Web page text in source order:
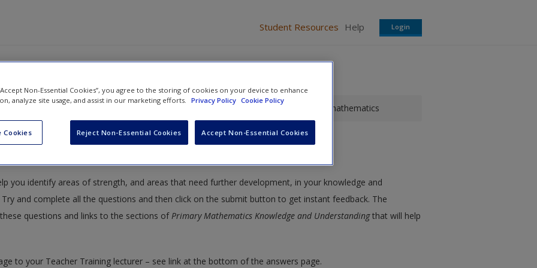
Student Resources Help Login
for primary mathematics
Mathematics: Knowledge and Understanding » Subject knowledge audit for primary mathematics
primary mathematics
you identify areas of strength, and areas that need further development, in your knowledge and
and complete all the questions and then click on the submit button to get instant feedback. The
questions and links to the sections ofPrimary Mathematics Knowledge and Understandingthat will help
to your Teacher Training lecturer – see link at the bottom of the answers page.
Non-Essential Cookies”, you agree to the storing of cookies on your device to enhance
analyze site usage, and assist in our marketing efforts. Privacy Policy Cookie Policy
Cookies Reject Non-Essential Cookies Accept Non-Essential Cookies